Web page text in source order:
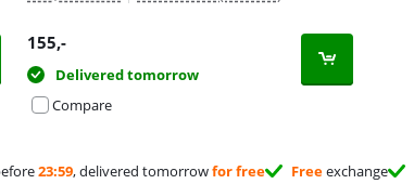
155,-
Delivered tomorrow
Compare
23:59, delivered tomorrowfor free Freeexchange